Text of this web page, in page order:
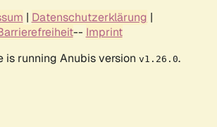
| Datenschutzerklärung |
-- Imprint
is running Anubis version v1.26.0.